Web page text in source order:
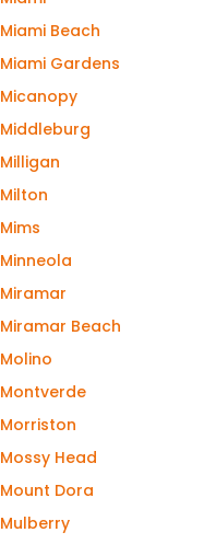
Miami Beach
Miami Gardens
Micanopy
Middleburg
Milligan
Milton
Mims
Minneola
Miramar
Miramar Beach
Molino
Montverde
Morriston
Mossy Head
Mount Dora
Mulberry